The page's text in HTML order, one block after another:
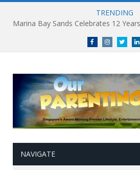
TRENDING
FacebookInstagramTwitter
NAVIGATE